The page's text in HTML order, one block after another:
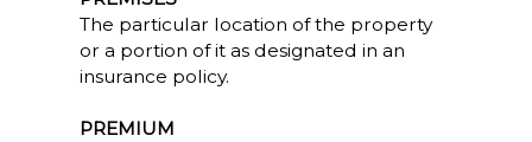
The particular location of the property
or a portion of it as designated in an
insurance policy.
PREMIUM